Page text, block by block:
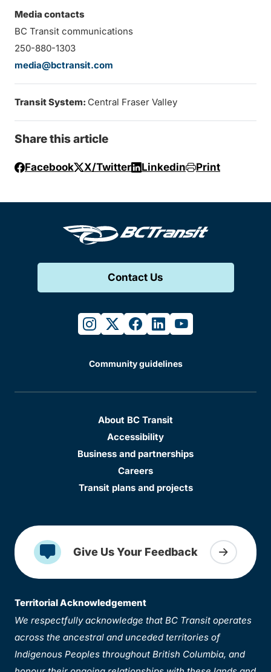
Media contacts
BC Transit communications
250-880-1303
media@bctransit.com
Transit System: Central Fraser Valley
Share this article
Facebook X/Twitter Linkedin Print
Contact Us
instagram
twitterfacebook
linkedinyoutube
Community guidelines
About BC Transit
Accessibility
Business and partnerships
Careers
Transit plans and projects
Give Us Your Feedback
Territorial Acknowledgement
We respectfully acknowledge that BC Transit operates
across the ancestral and unceded territories of
Indigenous Peoples throughout British Columbia, and